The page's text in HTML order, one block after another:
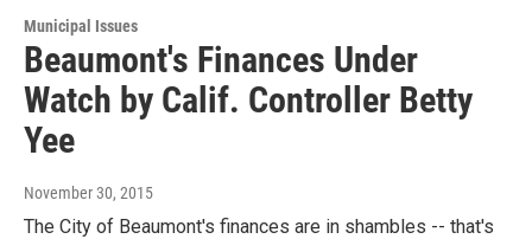
Municipal Issues
Beaumont's Finances Under
Watch by Calif. Controller Betty
Yee
November 30, 2015
The City of Beaumont's finances are in shambles -- that's